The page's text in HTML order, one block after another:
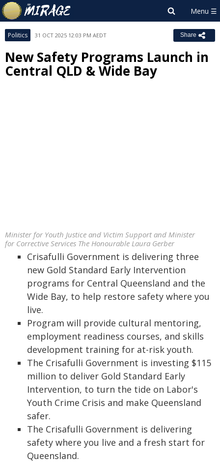
Politics 31 OCT 2025 12:03 PM AEDT Share
New Safety Programs Launch in
Central QLD & Wide Bay
Minister for Youth Justice and Victim Support and Minister
for Corrective Services The Honourable Laura Gerber
Crisafulli Government is delivering three
new Gold Standard Early Intervention
programs for Central Queensland and the
Wide Bay, to help restore safety where you
live.
Program will provide cultural mentoring,
employment readiness courses, and skills
development training for at-risk youth.
The Crisafulli Government is investing $115
million to deliver Gold Standard Early
Intervention, to turn the tide on Labor's
Youth Crime Crisis and make Queensland
safer.
The Crisafulli Government is delivering
safety where you live and a fresh start for
Queensland.